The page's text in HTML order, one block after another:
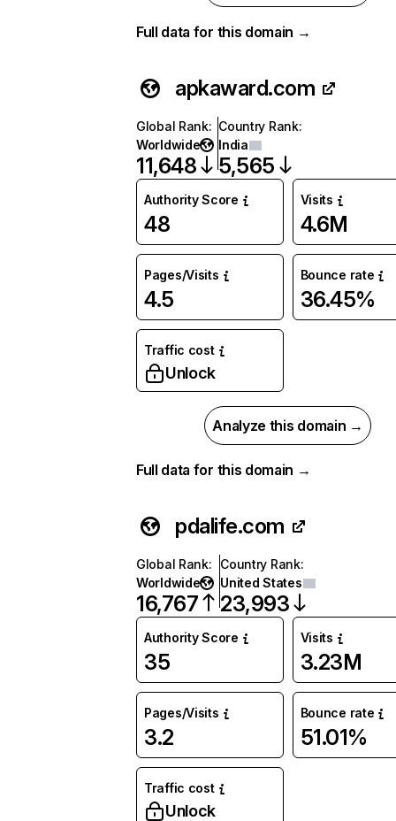
Full data for this domain →
apkaward.com
Global Rank:
Worldwide
11,648
Country Rank:
India
5,565
Authority Score
48
Visits
4.6M
Pages/Visits
4.5
Bounce rate
36.45%
Traffic cost
Unlock
Analyze this domain →
Full data for this domain →
pdalife.com
Global Rank:
Worldwide
16,767
Country Rank:
United States
23,993
Authority Score
35
Visits
3.23M
Pages/Visits
3.2
Bounce rate
51.01%
Traffic cost
Unlock